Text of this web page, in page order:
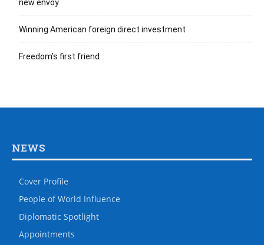
new envoy
Winning American foreign direct investment
Freedom’s first friend
NEWS
Cover Profile
People of World Influence
Diplomatic Spotlight
Appointments